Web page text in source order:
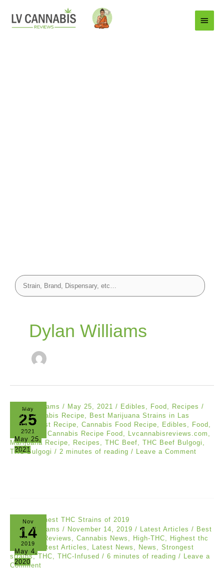
Main
Menu
Dylan Williams
May
25
2021
May 25,
2021
Dylan Williams / May 25, 2021 / Edibles , Food , Recipes /
Best Cannabis Recipe, Best Marijuana Strains in Las
Vegas,Best Recipe, Cannabis Food Recipe, Edibles , Food ,
Las Vegas Cannabis Recipe Food , Lvcannabisreviews.com ,
Marijuana Recipe, Recipes , THC Beef, THC Beef Bulgogi ,
THC Bulgogi / 2 minutes of reading / Leave a Comment
Nov
14
2019
May 4,
2020
Dylan Williams / November 14, 2019 / Latest Articles / Best
Cannabis Reviews , Cannabis News , High-THC, Highest thc
strains, Latest Articles , Latest News , News , Strongest
strains,THC, THC-Infused / 6 minutes of reading / Leave a
Comment